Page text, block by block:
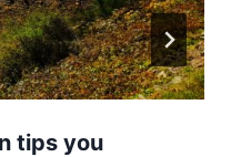
tips you